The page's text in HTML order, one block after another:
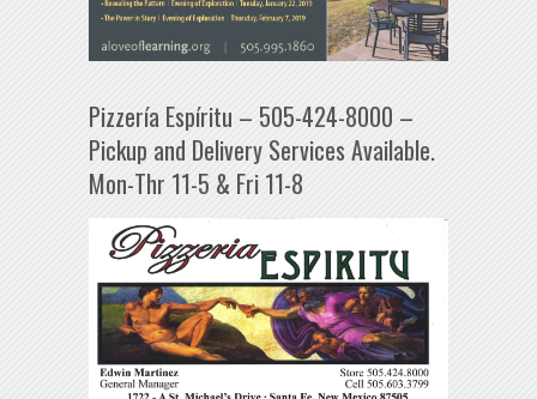
Pizzería Espíritu – 505-424-8000 –
Pickup and Delivery Services Available.
Mon-Thr 11-5 & Fri 11-8